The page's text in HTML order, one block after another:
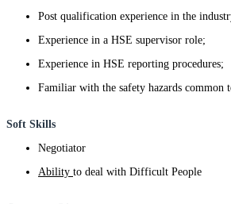
Post qualification experience in the
Experience in a HSE supervisor role;
Experience in HSE reporting procedures;
Familiar with the safety hazards common
Soft Skills
Negotiator
Ability to deal with Difficult People